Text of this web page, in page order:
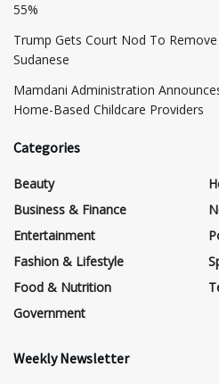
55%
Trump Gets Court Nod To
Sudanese
Mamdani Administration
Home-Based Childcare Providers
Categories
Beauty
Business & Finance
Entertainment
Fashion & Lifestyle
Food & Nutrition
Government
Weekly Newsletter